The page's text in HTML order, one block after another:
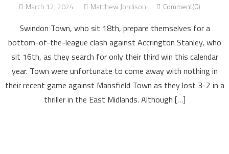
March 12, 2024 Matthew Jordison Comment(0)
Swindon Town, who sit 18th, prepare themselves for a
bottom-of-the-league clash against Accrington Stanley, who
sit 16th, as they search for only their third win this calendar
year. Town were unfortunate to come away with nothing in
their recent game against Mansfield Town as they lost 3-2 in a
thriller in the East Midlands. Although […]